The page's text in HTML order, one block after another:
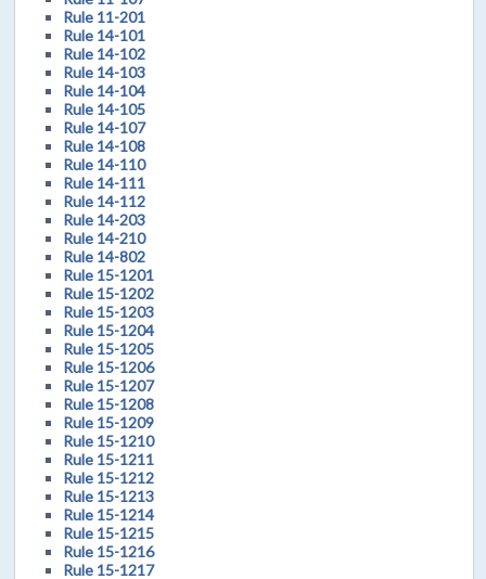
Rule 11-201
Rule 14-101
Rule 14-102
Rule 14-103
Rule 14-104
Rule 14-105
Rule 14-107
Rule 14-108
Rule 14-110
Rule 14-111
Rule 14-112
Rule 14-203
Rule 14-210
Rule 14-802
Rule 15-1201
Rule 15-1202
Rule 15-1203
Rule 15-1204
Rule 15-1205
Rule 15-1206
Rule 15-1207
Rule 15-1208
Rule 15-1209
Rule 15-1210
Rule 15-1211
Rule 15-1212
Rule 15-1213
Rule 15-1214
Rule 15-1215
Rule 15-1216
Rule 15-1217